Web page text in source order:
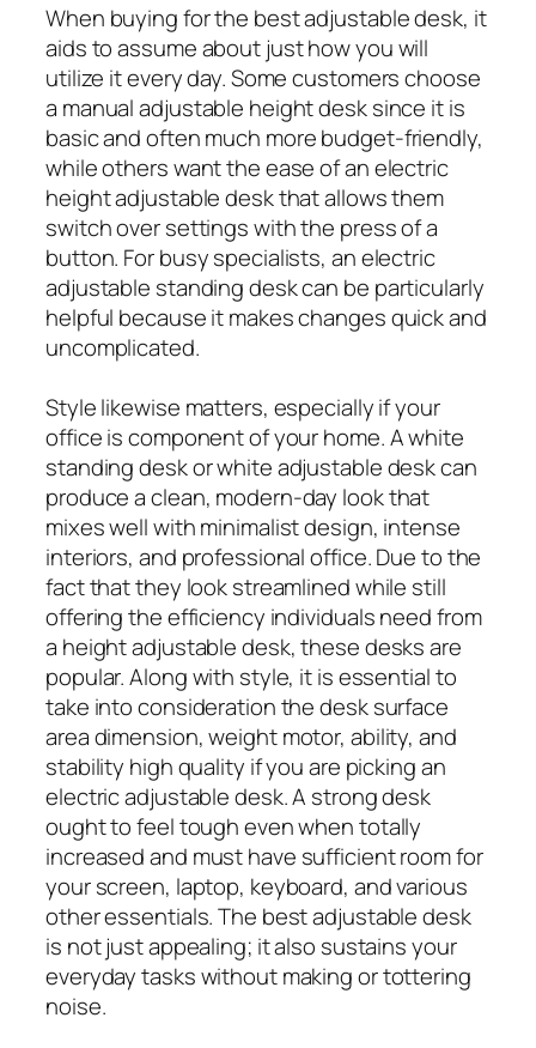
When buying for the best adjustable desk, it
aids to assume about just how you will
utilize it every day. Some customers choose
a manual adjustable height desk since it is
basic and often much more budget-friendly,
while others want the ease of an electric
height adjustable desk that allows them
switch over settings with the press of a
button. For busy specialists, an electric
adjustable standing desk can be particularly
helpful because it makes changes quick and
uncomplicated.
Style likewise matters, especially if your
office is component of your home. A white
standing desk or white adjustable desk can
produce a clean, modern-day look that
mixes well with minimalist design, intense
interiors, and professional office. Due to the
fact that they look streamlined while still
offering the efficiency individuals need from
a height adjustable desk, these desks are
popular. Along with style, it is essential to
take into consideration the desk surface
area dimension, weight motor, ability, and
stability high quality if you are picking an
electric adjustable desk. A strong desk
ought to feel tough even when totally
increased and must have sufficient room for
your screen, laptop, keyboard, and various
other essentials. The best adjustable desk
is not just appealing; it also sustains your
everyday tasks without making or tottering
noise.